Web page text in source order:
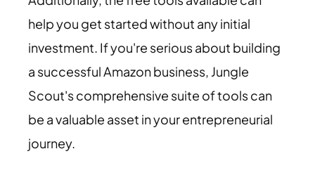
help you get started without any initial
investment. If you're serious about building
a successful Amazon business, Jungle
Scout's comprehensive suite of tools can
be a valuable asset in your entrepreneurial
journey.